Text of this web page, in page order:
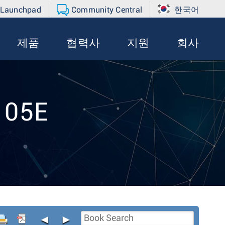
Community Central 한국어
제품 협력사 지원 회사
◄ ►